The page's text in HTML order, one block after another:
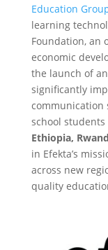
Education
learning
Foundation, an
economic
the launch of
significantly
communication
school students
Ethiopia,
in Efekta’s
across new
quality